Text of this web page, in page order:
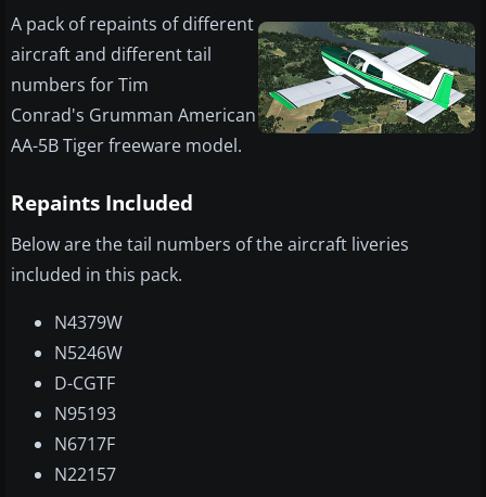
A pack of repaints of different
aircraft and different tail
numbers for Tim
Conrad's Grumman American
AA-5B Tiger freeware model.
Repaints Included
Below are the tail numbers of the aircraft liveries
included in this pack.
N4379W
N5246W
D-CGTF
N95193
N6717F
N22157